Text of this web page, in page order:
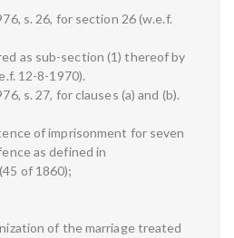
s. 26, for section 26 (w.e.f.
as sub-section (1) thereof by
12-8-1970).
s. 27, for clauses (a) and (b).
of imprisonment for seven
as defined in
of 1860);
of the marriage treated